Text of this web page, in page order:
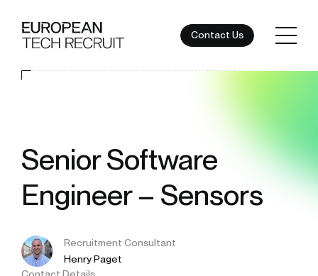
Contact Us
Senior Software
Engineer – Sensors
Recruitment Consultant
Henry Paget